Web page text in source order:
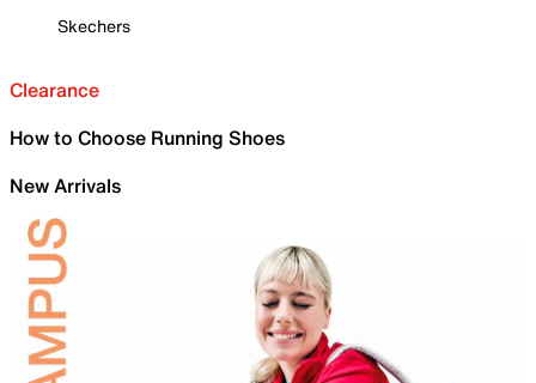
Skechers
Clearance
How to Choose Running Shoes
New Arrivals